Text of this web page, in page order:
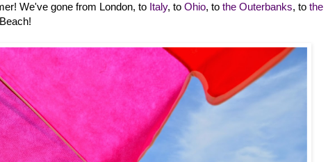
We've gone from London, to Italy, to Ohio, to the Outerbanks, to the